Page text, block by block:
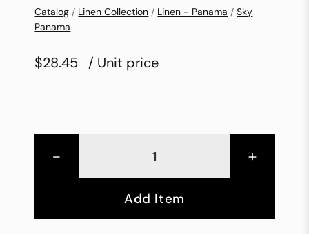
Catalog / Linen Collection / Linen - Panama /Sky
Panama
$28.45 / Unit price
- +
Add Item